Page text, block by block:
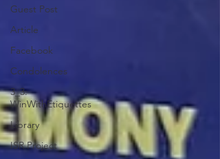
Guest Post
Article
Facebook
Condolences
3_3:
WinWithEtiquettes
Library
ISR Project